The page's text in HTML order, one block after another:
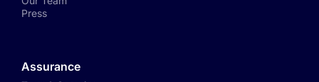
Press
Assurance